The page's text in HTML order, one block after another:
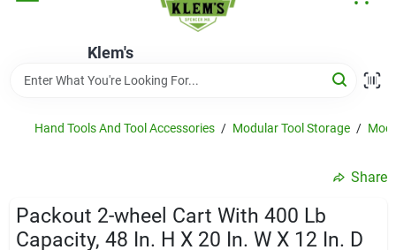
Klem's
Gift Cards
Service & Repair
Hand Tools And Tool Accessories / Modular Tool Storage /
Share
Packout 2-wheel Cart With 400 Lb
Capacity, 48 In. H X 20 In. W X 12 In. D